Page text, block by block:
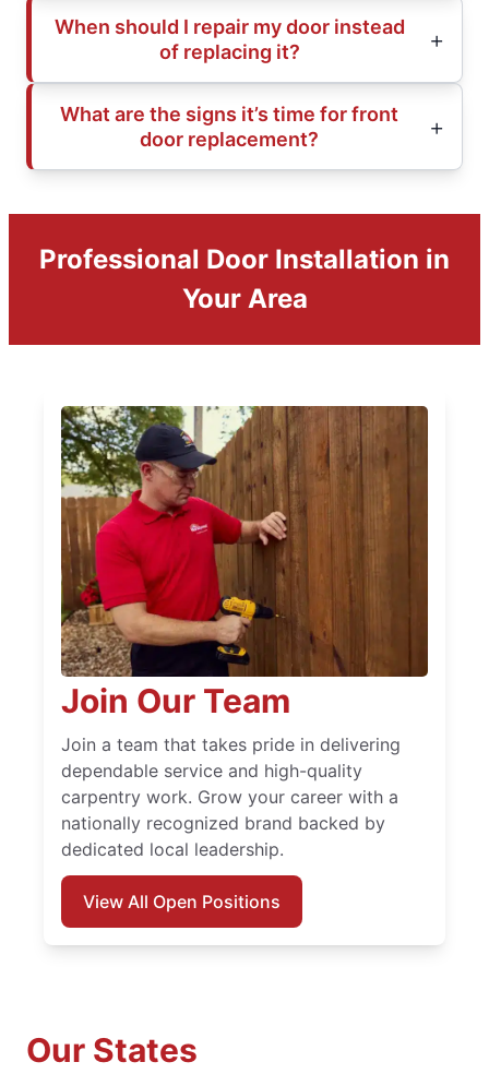
When should I repair my door instead
of replacing it?
What are the signs it’s time for front
door replacement?
Professional Door Installation in
Your Area
Join Our Team
Join a team that takes pride in delivering
dependable service and high-quality
carpentry work. Grow your career with a
nationally recognized brand backed by
dedicated local leadership.
View All Open Positions
Our States